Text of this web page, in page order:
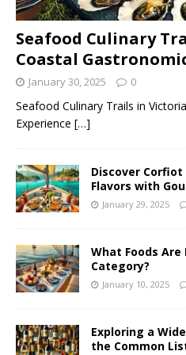
Seafood Culinary
Coastal
January 30, 2025 0
Seafood Culinary Trails in
Experience […]
Discover Corfiot
Flavors with
January 29, 2025
What Foods
Category?
January 10, 2025
Exploring a
the Common